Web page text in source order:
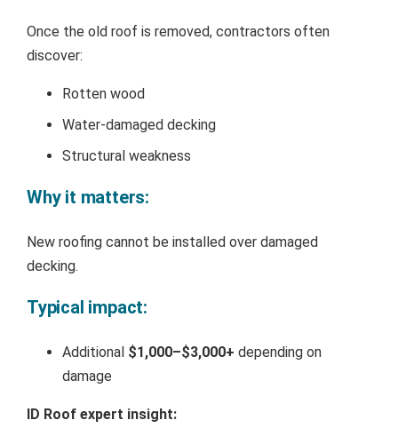
Once the old roof is removed, contractors often
discover:
Rotten wood
Water-damaged decking
Structural weakness
Why it matters:
New roofing cannot be installed over damaged
decking.
Typical impact:
Additional $1,000–$3,000+ depending on
damage
ID Roof expert insight: